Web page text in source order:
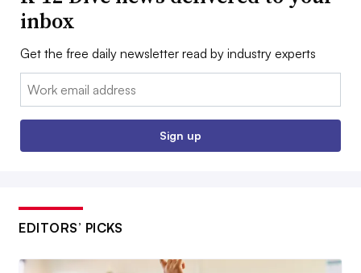
inbox
Get the free daily newsletter read by industry experts
Email:
Sign up
EDITORS’ PICKS